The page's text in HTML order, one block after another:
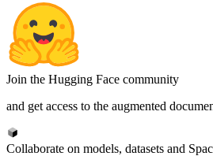
Join the Hugging Face community
and get access to the augmented
Collaborate on models, datasets and